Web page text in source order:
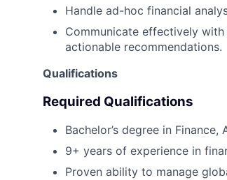
Handle ad-hoc financial
Communicate effectively
actionable recommendations.
Qualifications
Required Qualifications
Bachelor’s degree in
9+ years of experience in
Proven ability to manage